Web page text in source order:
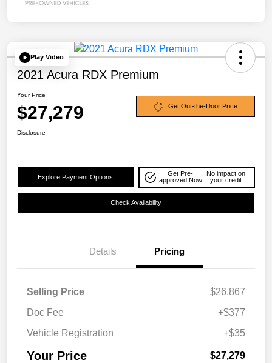
Play Video
2021 Acura RDX Premium
Your Price
$27,279 Get Out-the-Door Price
Disclosure
Explore Payment Options
Get Pre-
approved Now
No impact on
your credit
Check Availability
Details Pricing
Selling Price
$26,867
Doc Fee
+$377
Vehicle Registration
+$35
Your Price $27,279